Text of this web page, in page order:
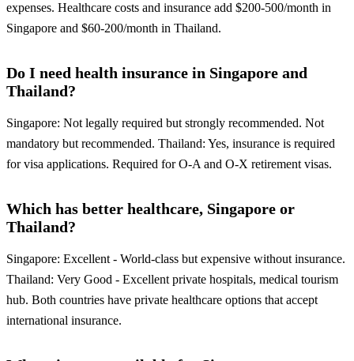
expenses. Healthcare costs and insurance add $200-500/month in
Singapore and $60-200/month in Thailand.
Do I need health insurance in Singapore and
Thailand?
Singapore: Not legally required but strongly recommended. Not
mandatory but recommended. Thailand: Yes, insurance is required
for visa applications. Required for O-A and O-X retirement visas.
Which has better healthcare, Singapore or
Thailand?
Singapore: Excellent - World-class but expensive without insurance.
Thailand: Very Good - Excellent private hospitals, medical tourism
hub. Both countries have private healthcare options that accept
international insurance.